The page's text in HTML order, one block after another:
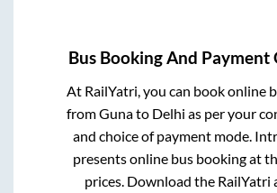
Bus Booking And Payment
At RailYatri, you can book online
fromGunato Delhi as per your
and choice of payment mode.
presents online bus booking at
prices. Download the RailYatri